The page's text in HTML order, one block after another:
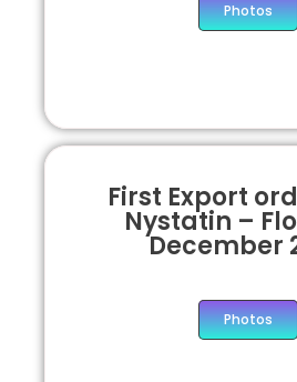
Photos
First Export
Nystatin –
December
Photos